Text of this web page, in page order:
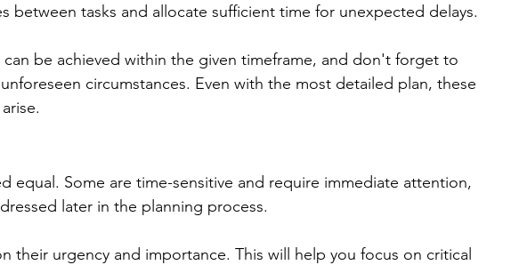
between tasks and allocate sufficient time for unexpected delays.
can be achieved within the given timeframe, and don't forget to
circumstances. Even with the most detailed plan, these
equal. Some are time-sensitive and require immediate attention,
later in the planning process.
their urgency and importance. This will help you focus on critical